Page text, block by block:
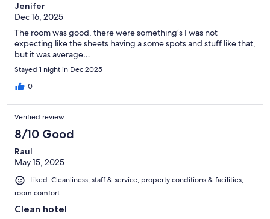
Jenifer
Dec 16, 2025
The room was good, there were something’s I was not
expecting like the sheets having a some spots and stuff like that,
but it was average…
Stayed 1 night in Dec 2025
0
Verified review
8/10 Good
Raul
May 15, 2025
Liked: Cleanliness, staff & service, property conditions & facilities,
room comfort
Clean hotel